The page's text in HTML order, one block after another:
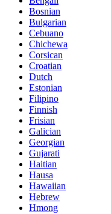
Bosnian
Bulgarian
Cebuano
Chichewa
Corsican
Croatian
Dutch
Estonian
Filipino
Finnish
Frisian
Galician
Georgian
Gujarati
Haitian
Hausa
Hawaiian
Hebrew
Hmong